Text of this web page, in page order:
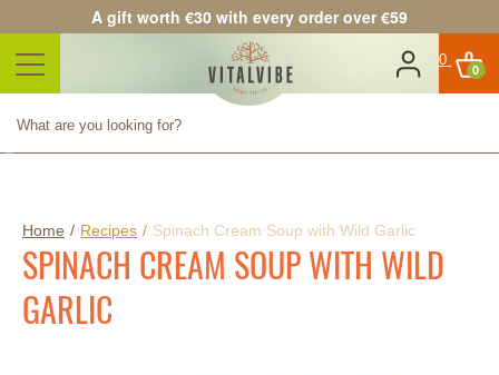
A gift worth €30 with every order over €59
0
Product successfully added to
your shopping cart
Continue shopping Proceed to checkout
Home / Recipes / Spinach Cream Soup with Wild Garlic
SPINACH CREAM SOUP WITH WILD
GARLIC